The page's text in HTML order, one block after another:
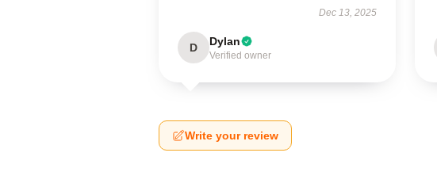
Dec 13, 2025
D Dylan
Verified owner
Write your review